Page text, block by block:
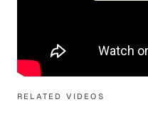
RELATED VIDEOS